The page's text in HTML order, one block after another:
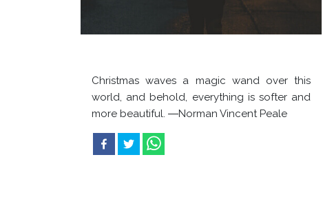
Christmas waves a magic wand over this
world, and behold, everything is softer and
more beautiful. ―Norman Vincent Peale